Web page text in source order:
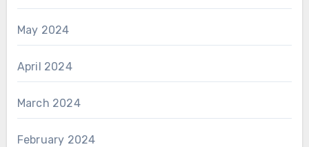
May 2024
April 2024
March 2024
February 2024